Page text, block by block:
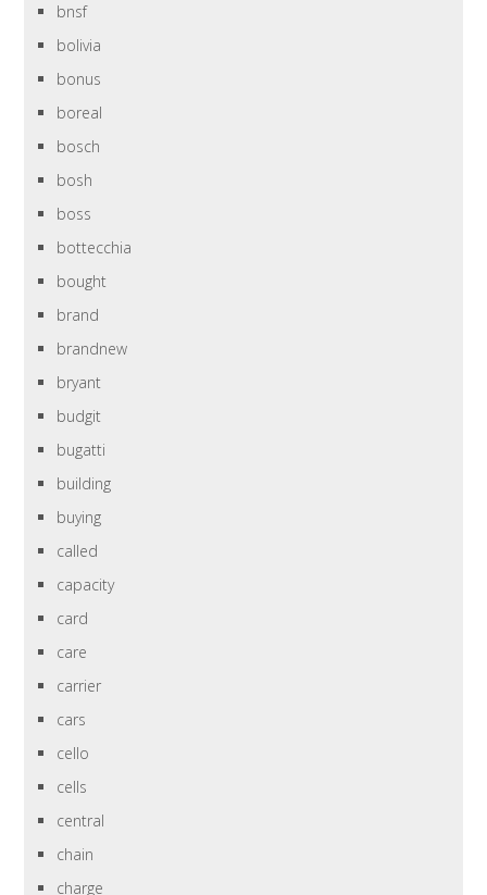
bnsf
bolivia
bonus
boreal
bosch
bosh
boss
bottecchia
bought
brand
brandnew
bryant
budgit
bugatti
building
buying
called
capacity
card
care
carrier
cars
cello
cells
central
chain
charge